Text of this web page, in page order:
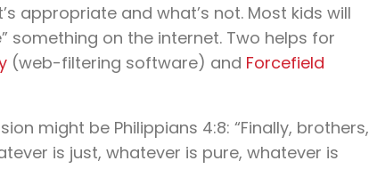
appropriate and what’s not. Most kids will
something on the internet. Two helps for
(web-filtering software) and Forcefield
might be Philippians 4:8: “Finally, brothers,
is just, whatever is pure, whatever is